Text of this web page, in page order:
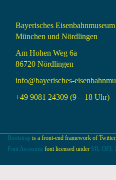
Bayerisches
München und Nördlingen
Am Hohen Weg 6a
86720 Nördlingen
info@bayerisches-
+49 9081 24309 (9 – 18 Uhr)
Bootstrap is a front-end framework of
Font Awesome font licensed under SIL OFL